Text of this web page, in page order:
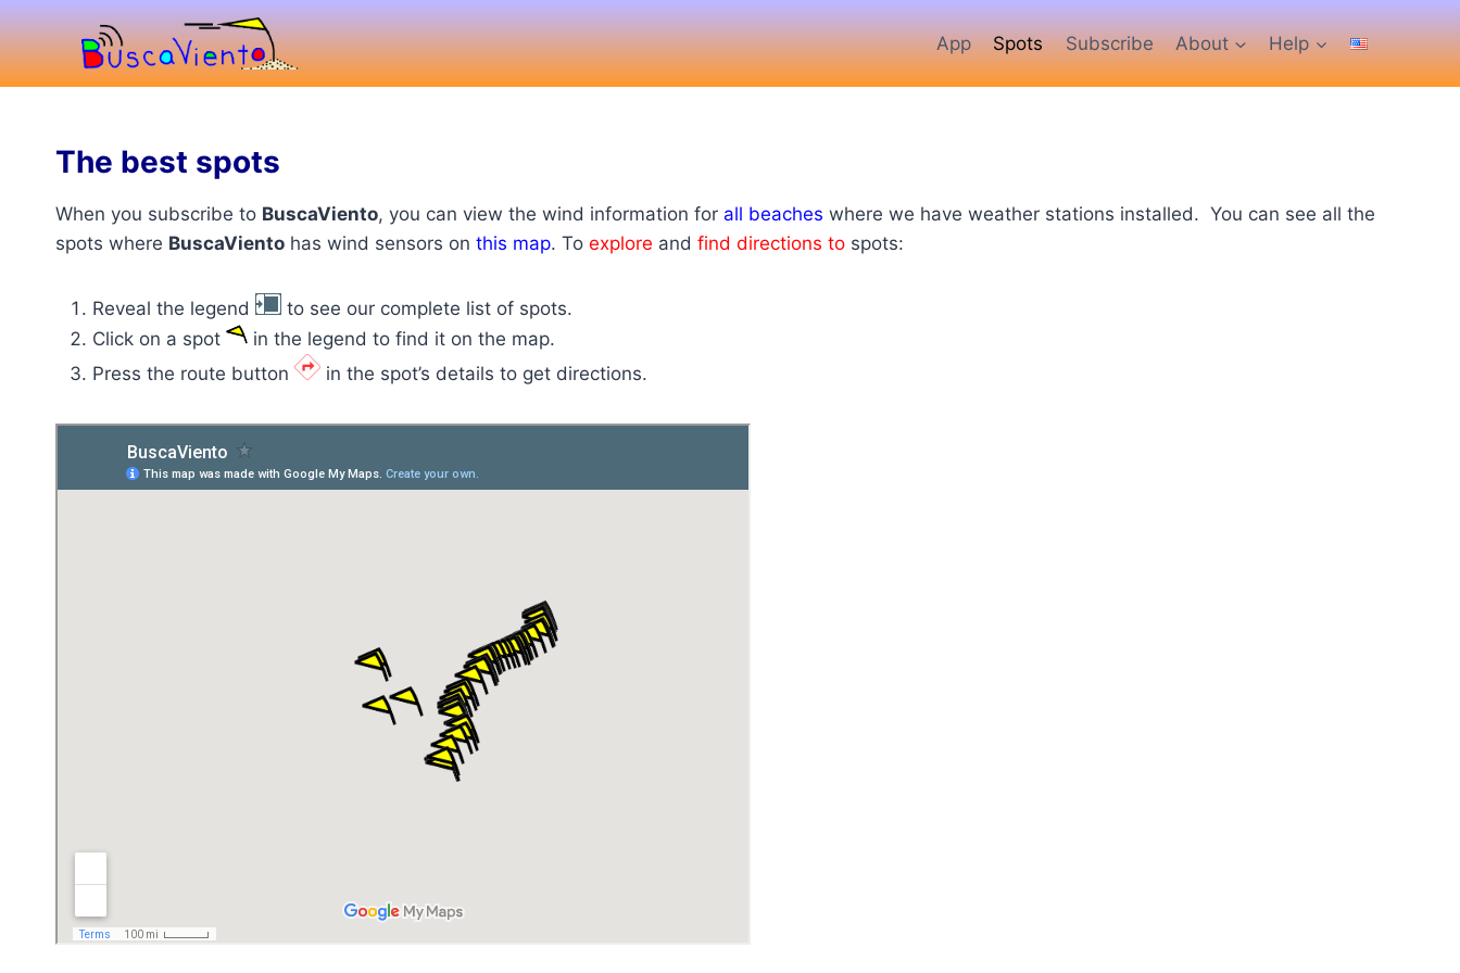
Skip
to
content
App Spots Subscribe About Help
The best spots
When you subscribe to BuscaViento, you can view the wind information for all beaches where we have weather stations installed. You can see all the
spots where BuscaViento has wind sensors on this map. To explore and find directions to spots:
Reveal the legend to see our complete list of spots.
Click on a spot
in the legend to find it on the map.
Press the route button
in the spot’s details to get directions.